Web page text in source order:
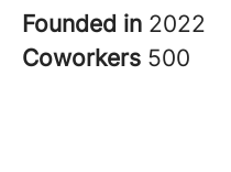
Founded in 2022
Coworkers 500